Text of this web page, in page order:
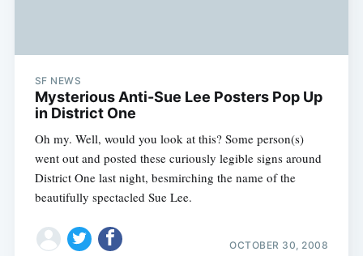
SF NEWS
Mysterious Anti-Sue Lee Posters Pop Up
in District One
Oh my. Well, would you look at this? Some person(s)
went out and posted these curiously legible signs around
District One last night, besmirching the name of the
beautifully spectacled Sue Lee.
OCTOBER 30, 2008